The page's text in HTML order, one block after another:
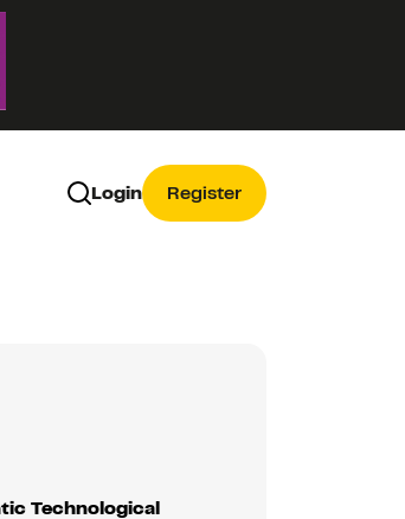
Login Register
Technological